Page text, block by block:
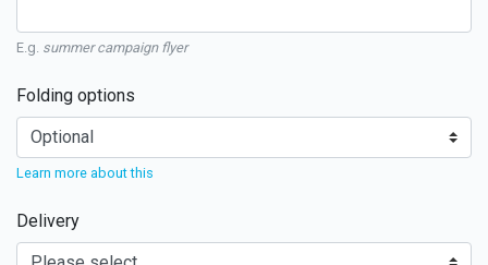
E.g. summer campaign flyer
Folding options
Learn more about this
Delivery